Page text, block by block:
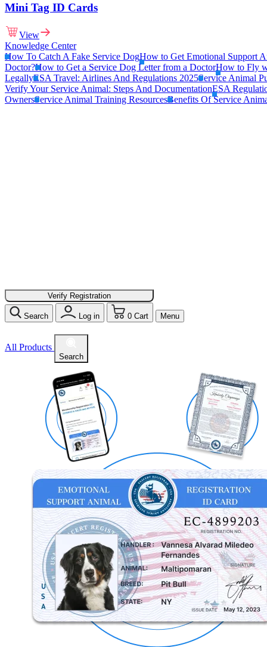
Mini Tag ID Cards
View
Knowledge Center
How To Catch A Fake Service DogHow to Get Emotional Support
Doctor?How to Get a Service Dog Letter from a DoctorHow to Fly
LegallyESA Travel: Airlines And Regulations 2025Service Animal
Verify Your Service Animal: Steps And DocumentationESA
OwnersService Animal Training ResourcesBenefits Of Service
Verify Registration
Search Log in 0 Cart Menu
All Products
Search